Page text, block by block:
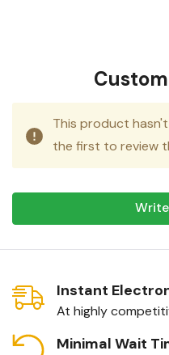
This product
the first to review
Instant
At highly
Minimal Wait